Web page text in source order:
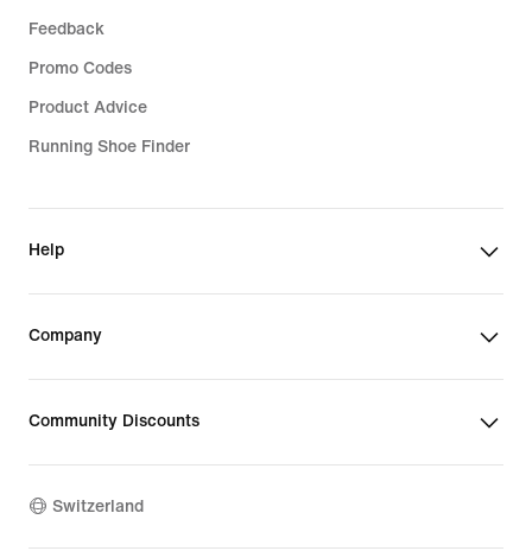
Feedback
Promo Codes
Product Advice
Running Shoe Finder
Help
Company
Community Discounts
Switzerland